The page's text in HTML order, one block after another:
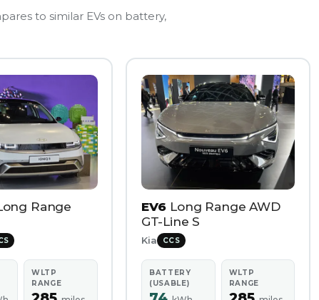
to similar EVs on battery,
Range
WLTP
RANGE
EV6 Long Range AWD
GT-Line S
Kia CCS
BATTERY
(USABLE)
WLTP
RANGE